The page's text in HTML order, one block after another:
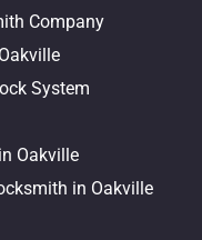
Company
System
Oakville
in Oakville